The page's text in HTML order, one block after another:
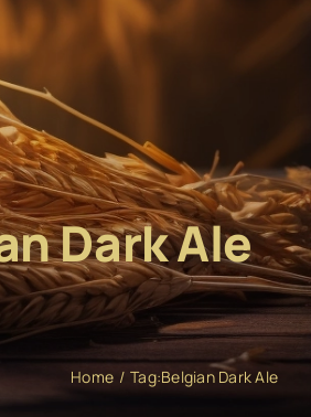
Dark Ale
Home Tag:Belgian Dark Ale